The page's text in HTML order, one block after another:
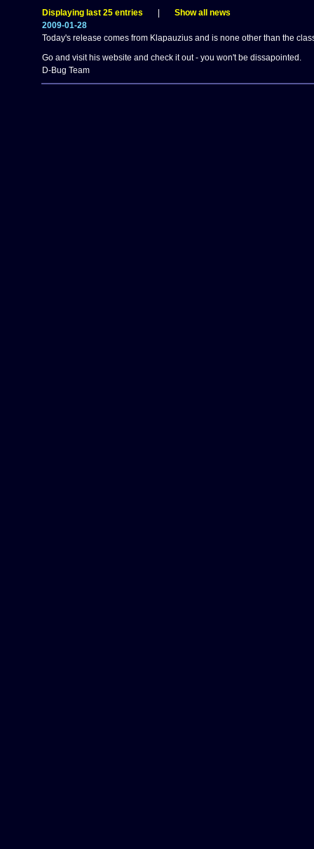
Displaying last 25 entries
Show all news
2009-01-28
Today's release comes from Klapauzius and is none other than the
Go and visit his website and check it out - you won't be dissapointed.
D-Bug Team